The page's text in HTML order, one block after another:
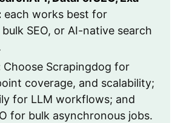
each works best for
SEO, or AI-native search
Choose Scrapingdog for
coverage, and scalability;
for LLM workflows; and
for bulk asynchronous jobs.